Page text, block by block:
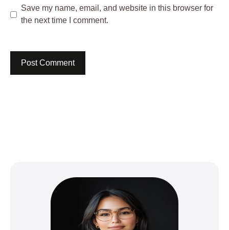
Save my name, email, and website in this browser for
the next time I comment.